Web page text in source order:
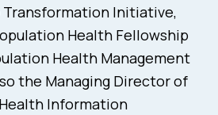
Initiative,
Health Fellowship
Health Management
the Managing Director of
Information